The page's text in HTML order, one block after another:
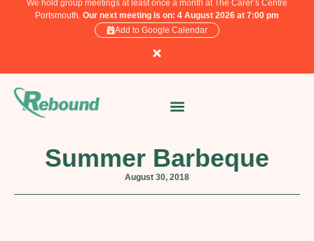
We hold group meetings at least once a month at The Carer’s Centre
Portsmouth. Our next meeting is on: 4 August 2026 at 7:00 pm
Add to Google Calendar
Summer Barbeque
August 30, 2018